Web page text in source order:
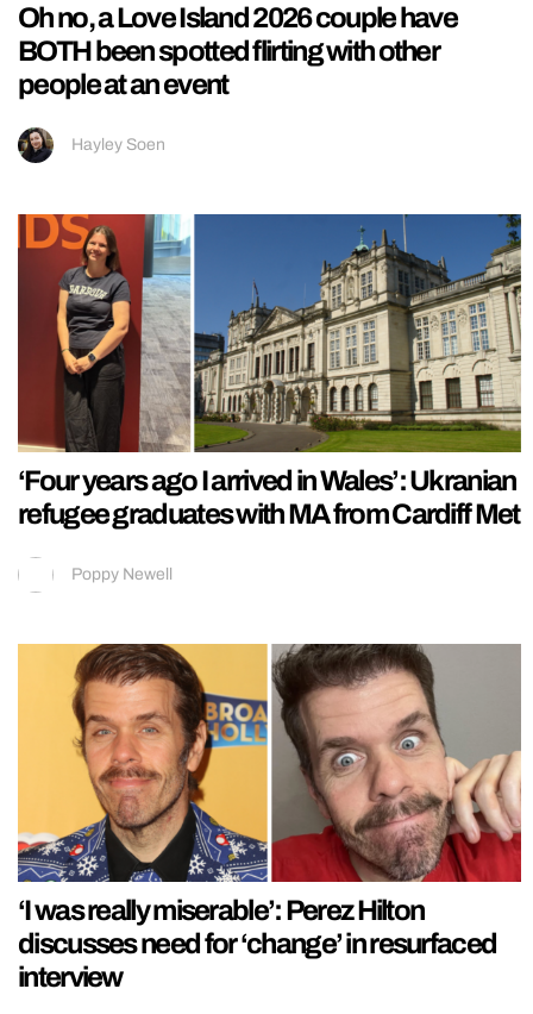
Oh no, a Love Island 2026 couple have
BOTH been spotted flirting with other
people at an event
Hayley Soen
‘Four years ago I arrived in Wales’: Ukranian
refugee graduates with MA from Cardiff Met
Poppy Newell
‘I was really miserable’: Perez Hilton
discusses need for ‘change’ in resurfaced
interview